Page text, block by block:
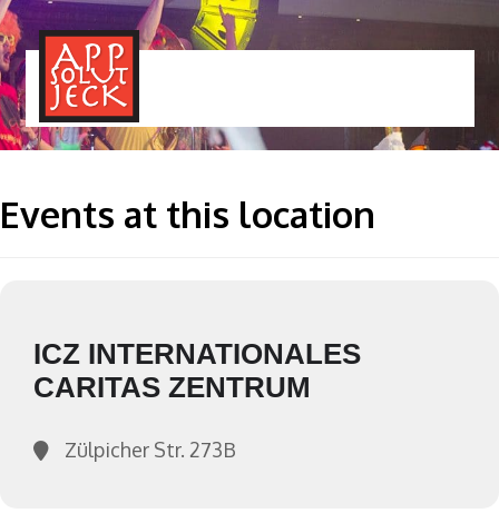
Events at this location
ICZ INTERNATIONALES
CARITAS ZENTRUM
Zülpicher Str. 273B